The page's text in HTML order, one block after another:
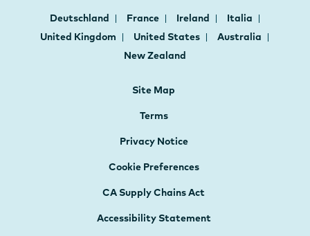
Deutschland France Ireland
Italia
United Kingdom
United States
Australia
New Zealand
Site Map
Terms
Privacy Notice
Cookie Preferences
CA Supply Chains Act
Accessibility Statement